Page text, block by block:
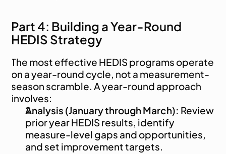
Part 4: Building a Year-Round
HEDIS Strategy
The most effective HEDIS programs operate
on a year-round cycle, not a measurement-
season scramble. A year-round approach
involves:
Analysis (January through March): Review
prior year HEDIS results, identify
measure-level gaps and opportunities,
and set improvement targets.